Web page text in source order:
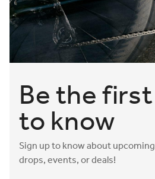
Be the first
to know
Sign up to know about upcoming
drops, events, or deals!